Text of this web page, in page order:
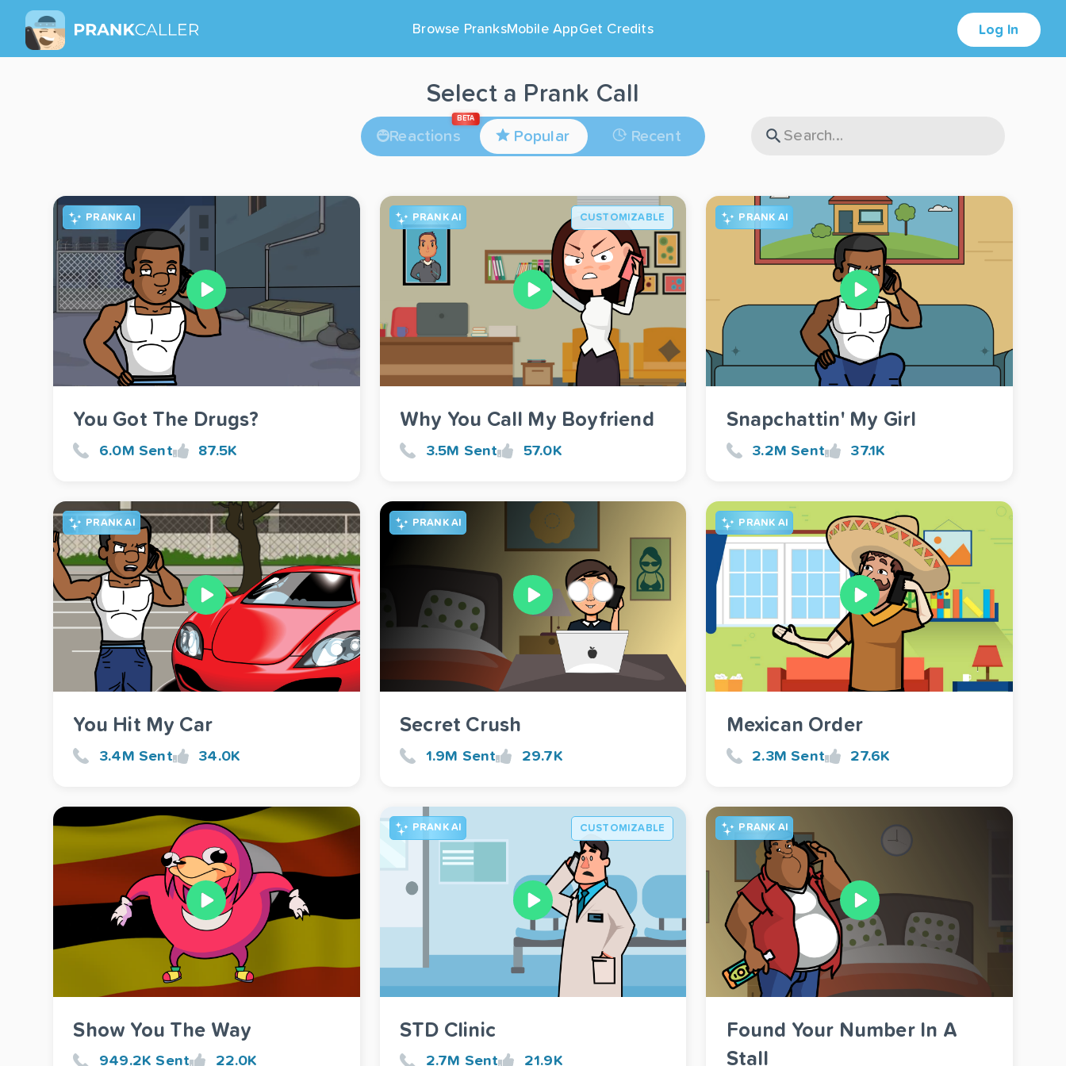
Browse PranksMobile AppGet Credits Log In
Select a Prank Call
Reactions
BETA
Popular Recent
You Got The Drugs?
6.0M Sent 87.5K
PRANK AI
Why You Call My Boyfriend
3.5M Sent 57.0K
PRANK AI CUSTOMIZABLE
Snapchattin' My Girl
3.2M Sent 37.1K
PRANK AI
You Hit My Car
3.4M Sent 34.0K
PRANK AI
Secret Crush
1.9M Sent 29.7K
PRANK AI
Mexican Order
2.3M Sent 27.6K
PRANK AI
Show You The Way
949.2K Sent 22.0K
STD Clinic
2.7M Sent 21.9K
PRANK AI CUSTOMIZABLE
Found Your Number In A
Stall
PRANK AI